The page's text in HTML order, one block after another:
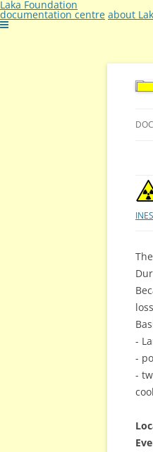
Laka Foundation
documentation centre about
-
-
-